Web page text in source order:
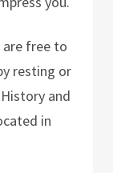
are free to
resting or
and
in